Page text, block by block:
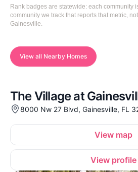
Rank badges are statewide: each community
community we track that reports that metric,
Gainesville.
View all Nearby Homes
The Village at
8000 Nw 27 Blvd, Gainesville, FL
View map
View profile